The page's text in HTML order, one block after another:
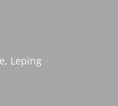
Leping